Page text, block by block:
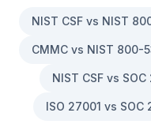
NIST CSF vs NIST
CMMC vs NIST 800-
NIST CSF vs SOC
ISO 27001 vs SOC